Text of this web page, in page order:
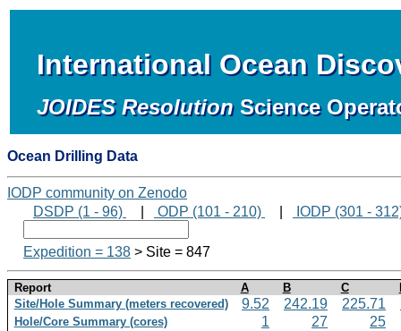
International Ocean
JOIDES Resolution Science
Ocean Drilling Data
IODP community on Zenodo
DSDP (1 - 96)
ODP (101 - 210) IODP (301 -
Expedition = 138 > Site = 847
Report A B C
Site/Hole Summary (meters recovered)
9.52 242.19 225.71
Hole/Core Summary (cores) 1 27 25